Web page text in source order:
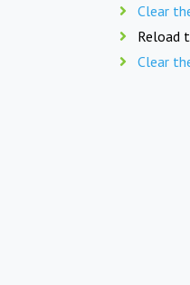
Clear
Reload
Clear